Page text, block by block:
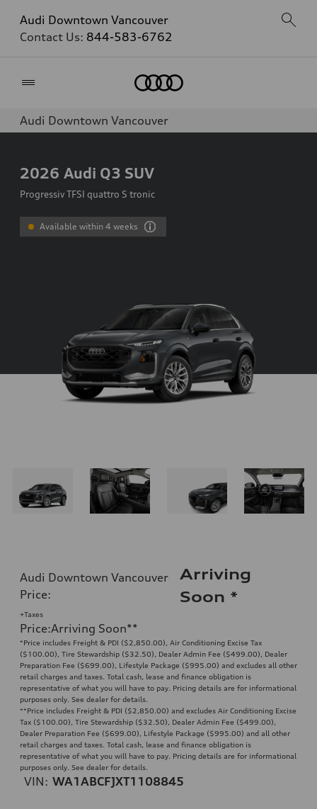
Audi Downtown Vancouver
Contact Us: 844-583-6762
Audi Downtown Vancouver
2026 Audi Q3 SUV
Progressiv TFSI quattro S tronic
Available within 4 weeks
Audi Downtown Vancouver
Price:
Arriving
Soon *
+Taxes
Price:Arriving Soon**
*Price includes Freight & PDI ($2,850.00), Air Conditioning Excise Tax
($100.00), Tire Stewardship ($32.50), Dealer Admin Fee ($499.00), Dealer
Preparation Fee ($699.00), Lifestyle Package ($995.00) and excludes all other
retail charges and taxes. Total cash, lease and finance obligation is
representative of what you will have to pay. Pricing details are for informational
purposes only. See dealer for details.
**Price includes Freight & PDI ($2,850.00) and excludes Air Conditioning Excise
Tax ($100.00), Tire Stewardship ($32.50), Dealer Admin Fee ($499.00),
Dealer Preparation Fee ($699.00), Lifestyle Package ($995.00) and all other
retail charges and taxes. Total cash, lease and finance obligation is
representative of what you will have to pay. Pricing details are for informational
purposes only. See dealer for details.
VIN: WA1ABCFJXT1108845